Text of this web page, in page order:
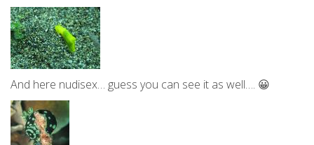
And here nudisex… guess you can see it as well…. 😀